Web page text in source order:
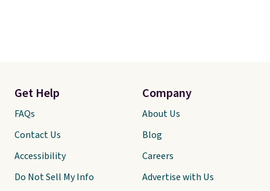
Get Help
FAQs
Contact Us
Accessibility
Do Not Sell My Info
Company
About Us
Blog
Careers
Advertise with Us